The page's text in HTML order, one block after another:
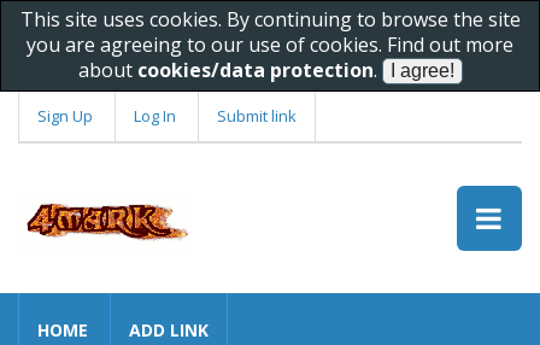
This site uses cookies. By continuing to browse the site
you are agreeing to our use of cookies. Find out more
about cookies/data protection.
Sign Up Log In Submit link
HOME ADD LINK